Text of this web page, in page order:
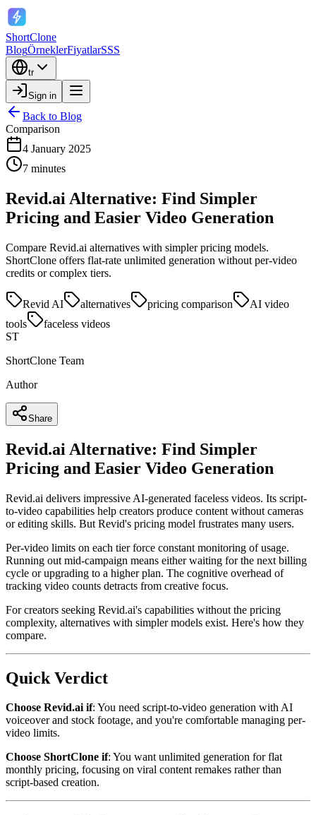
ShortClone
BlogÖrneklerFiyatlarSSS
tr
Sign in
Back to Blog
Comparison
4 January 2025
7 minutes
Revid.ai Alternative: Find Simpler
Pricing and Easier Video Generation
Compare Revid.ai alternatives with simpler pricing models.
ShortClone offers flat-rate unlimited generation without per-video
credits or complex tiers.
Revid AI alternatives pricing comparison
AI video
tools
faceless videos
ST
ShortClone Team
Author
Share
Revid.ai Alternative: Find Simpler
Pricing and Easier Video Generation
Revid.ai delivers impressive AI-generated faceless videos. Its script-
to-video capabilities help creators produce content without cameras
or editing skills. But Revid's pricing model frustrates many users.
Per-video limits on each tier force constant monitoring of usage.
Running out mid-campaign means either waiting for the next billing
cycle or upgrading to a higher plan. The cognitive overhead of
tracking video counts detracts from creative focus.
For creators seeking Revid.ai's capabilities without the pricing
complexity, alternatives with simpler models exist. Here's how they
compare.
Quick Verdict
Choose Revid.ai if: You need script-to-video generation with AI
voiceover and stock footage, and you're comfortable managing per-
video limits.
Choose ShortClone if: You want unlimited generation for flat
monthly pricing, focusing on viral content remakes rather than
script-based creation.